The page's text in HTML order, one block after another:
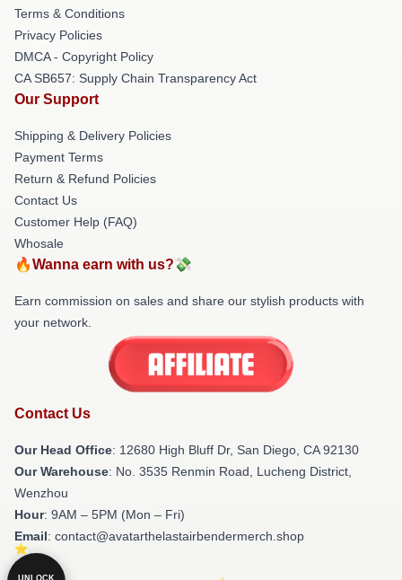
Terms & Conditions
Privacy Policies
DMCA - Copyright Policy
CA SB657: Supply Chain Transparency Act
Our Support
Shipping & Delivery Policies
Payment Terms
Return & Refund Policies
Contact Us
Customer Help (FAQ)
Whosale
🔥Wanna earn with us?💸
Earn commission on sales and share our stylish products with
your network.
Contact Us
Our Head Office: 12680 High Bluff Dr, San Diego, CA 92130
Our Warehouse: No. 3535 Renmin Road, Lucheng District,
Wenzhou
Hour: 9AM – 5PM (Mon – Fri)
Email: contact@avatarthelastairbendermerch.shop
UNLOCK